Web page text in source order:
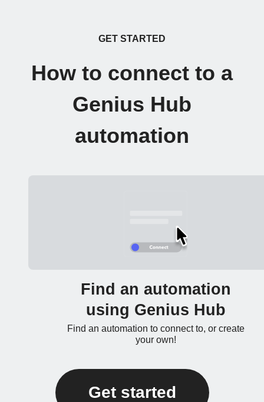
GET STARTED
How to connect to a
Genius Hub
automation
Find an automation
using Genius Hub
Find an automation to connect to, or create
your own!
Get started